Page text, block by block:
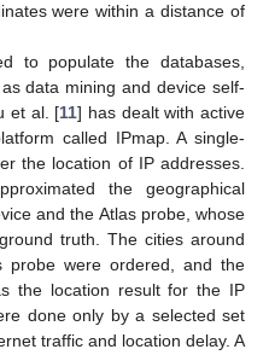
were within a distance of
to populate the databases,
data mining and device self-
et al. [11] has dealt with active
called IPmap. A single-
the location of IP addresses.
the geographical
and the Atlas probe, whose
truth. The cities around
probe were ordered, and the
the location result for the IP
done only by a selected set
traffic and location delay. A